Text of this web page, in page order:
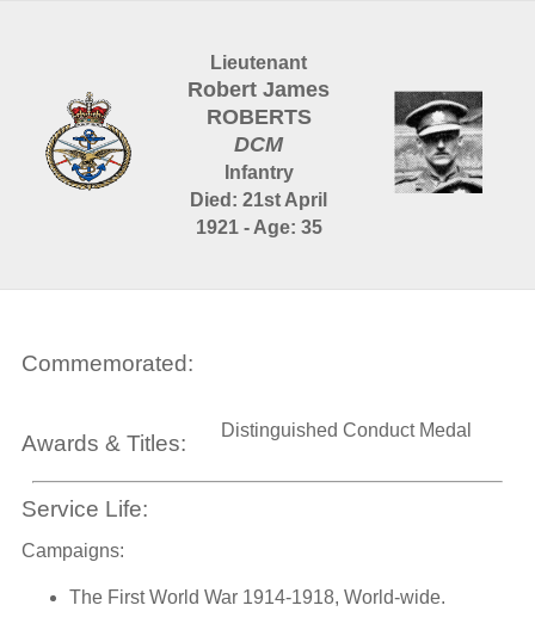
Lieutenant
Robert James
ROBERTS
DCM
Infantry
Died: 21st April
1921 - Age: 35
Commemorated:
Awards & Titles:
Distinguished Conduct Medal
Service Life:
Campaigns:
The First World War 1914-1918, World-wide.